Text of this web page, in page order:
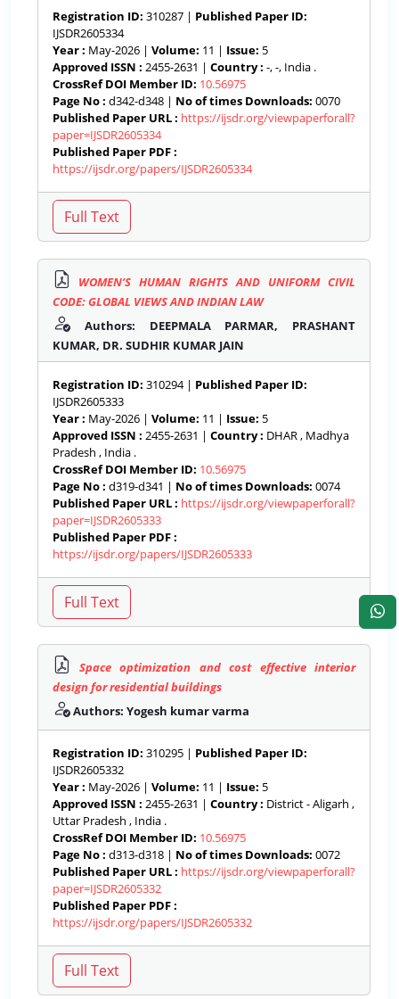
Registration ID: 310287 | Published Paper ID:
IJSDR2605334
Year : May-2026 | Volume: 11 | Issue: 5
Approved ISSN : 2455-2631 | Country : -, -, India .
CrossRef DOI Member ID: 10.56975
Page No : d342-d348 | No of times Downloads: 0070
Published Paper URL : https://ijsdr.org/viewpaperforall?
paper=IJSDR2605334
Published Paper PDF :
https://ijsdr.org/papers/IJSDR2605334
WOMEN’S HUMAN RIGHTS AND UNIFORM CIVIL
CODE: GLOBAL VIEWS AND INDIAN LAW
Authors: DEEPMALA PARMAR, PRASHANT
KUMAR, DR. SUDHIR KUMAR JAIN
Registration ID: 310294 | Published Paper ID:
IJSDR2605333
Year : May-2026 | Volume: 11 | Issue: 5
Approved ISSN : 2455-2631 | Country : DHAR , Madhya
Pradesh , India .
CrossRef DOI Member ID: 10.56975
Page No : d319-d341 | No of times Downloads: 0074
Published Paper URL : https://ijsdr.org/viewpaperforall?
paper=IJSDR2605333
Published Paper PDF :
https://ijsdr.org/papers/IJSDR2605333
Space optimization and cost effective interior
design for residential buildings
Authors: Yogesh kumar varma
Registration ID: 310295 | Published Paper ID:
IJSDR2605332
Year : May-2026 | Volume: 11 | Issue: 5
Approved ISSN : 2455-2631 | Country : District - Aligarh ,
Uttar Pradesh , India .
CrossRef DOI Member ID: 10.56975
Page No : d313-d318 | No of times Downloads: 0072
Published Paper URL : https://ijsdr.org/viewpaperforall?
paper=IJSDR2605332
Published Paper PDF :
https://ijsdr.org/papers/IJSDR2605332